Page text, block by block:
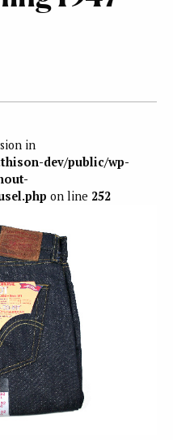
in
dev/public/wp-
on line 252